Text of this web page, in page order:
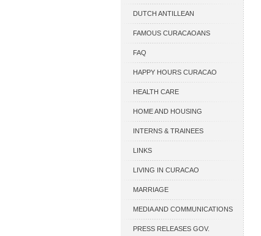
DUTCH ANTILLEAN
ASSOCIATIONS
FAMOUS CURACAOANS
FAQ
HAPPY HOURS CURACAO
HEALTH CARE
HOME AND HOUSING
INTERNS & TRAINEES
LINKS
LIVING IN CURACAO
MARRIAGE
MEDIA AND COMMUNICATIONS
PRESS RELEASES GOV.